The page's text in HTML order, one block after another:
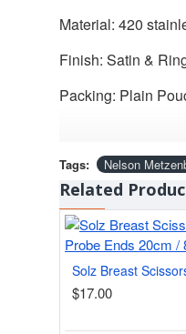
Material: 420
Finish: Satin &
Packing: Plain
Tags: Nelson
Related
$17.00